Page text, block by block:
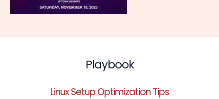
Playbook
Linux Setup Optimization Tips